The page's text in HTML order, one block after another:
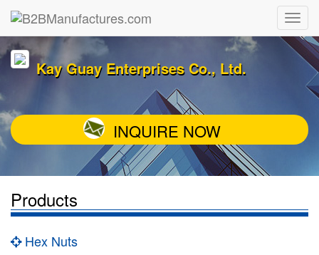
Kay Guay Enterprises Co., Ltd.
INQUIRE NOW
Products
Hex Nuts